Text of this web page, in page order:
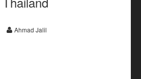
Ahmad Jalil